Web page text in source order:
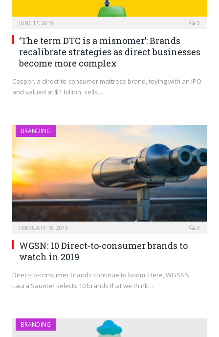
JUNE 17, 2019 0
‘The term DTC is a misnomer’: Brands
recalibrate strategies as direct businesses
become more complex
Casper, a direct-to-consumer mattress brand, toying with an IPO
and valued at $1 billion, sells…
BRANDING
FEBRUARY 18, 2019 0
WGSN: 10 Direct-to-consumer brands to
watch in 2019
Direct-to-consumer brands continue to boom. Here, WGSN’s
Laura Saunter selects 10 brands that we think…
BRANDING